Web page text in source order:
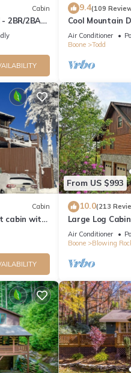
Cabin
2BR/2BA
9.4(109
Cool Mountain
Creekfront Near
Air Conditioner
Boone
Todd
Cabin
cabin with
From US $993
10.0(213
Large Log
Pool Table,
100+reviews
Air Conditioner
Boone
Blowing